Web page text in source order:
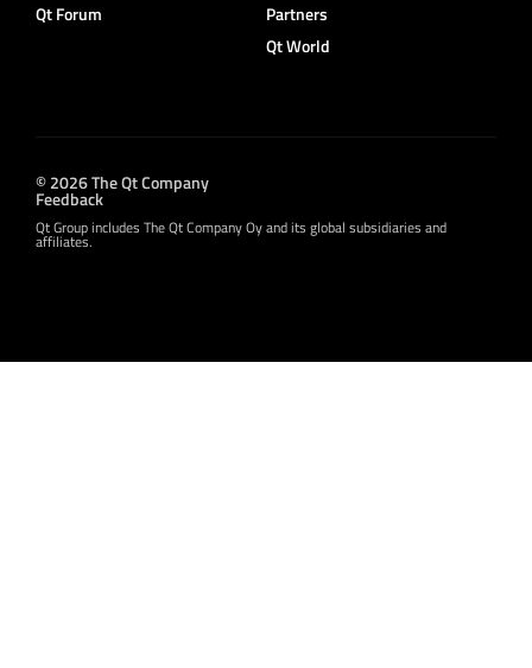
Qt Forum
Partners
Qt World
© 2026 The Qt Company
Feedback
Qt Group includes The Qt Company Oy and its global subsidiaries and
affiliates.